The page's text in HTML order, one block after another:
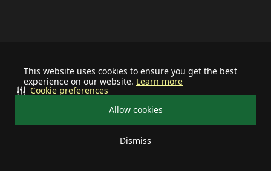
This website uses cookies to ensure you get the best
experience on our website. Learn more
Allow cookies
Dismiss
Cookie preferences